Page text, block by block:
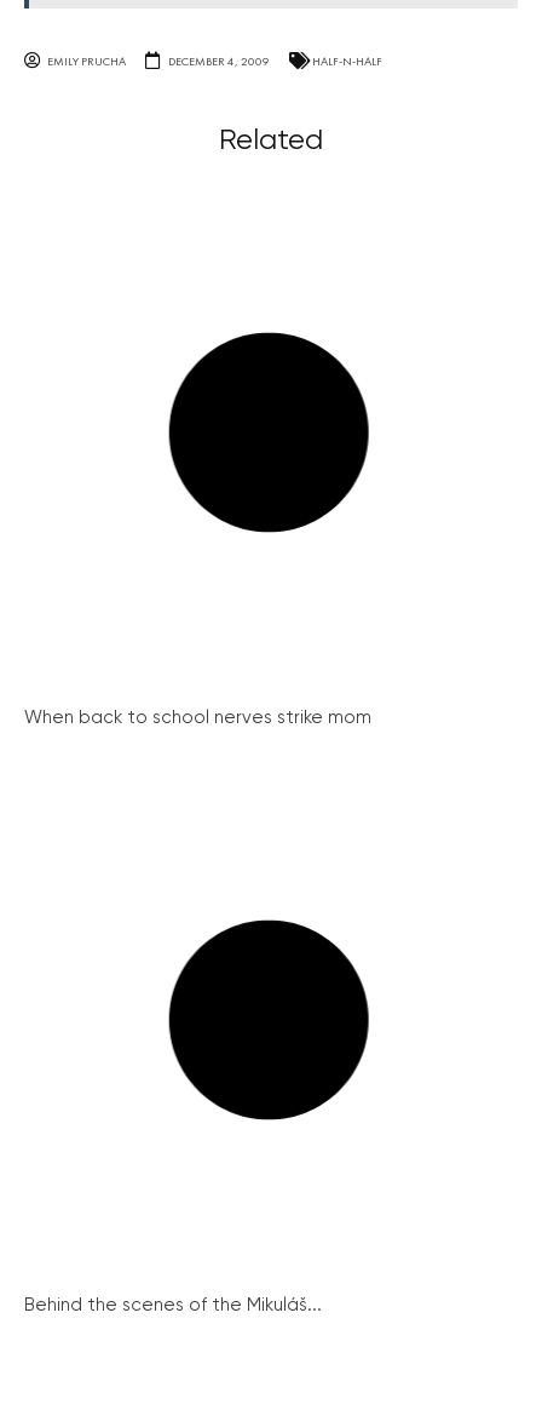
EMILY PRUCHA DECEMBER 4, 2009 HALF-N-HALF
Related
When back to school nerves strike mom
Behind the scenes of the Mikuláš...